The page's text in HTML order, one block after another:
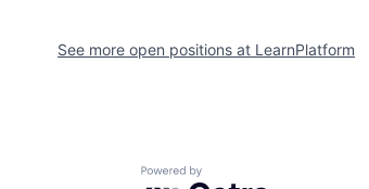
See more open positions at LearnPlatform
Powered by Getro.com